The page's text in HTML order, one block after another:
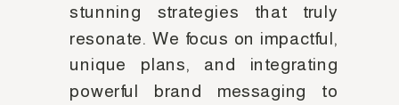
stunning strategies that truly
resonate. We focus on impactful,
unique plans, and integrating
powerful brand messaging to